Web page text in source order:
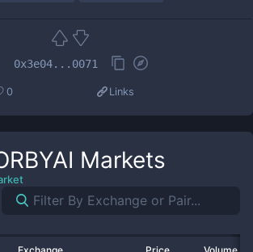
0x3e04...0071
0 Links
Markets